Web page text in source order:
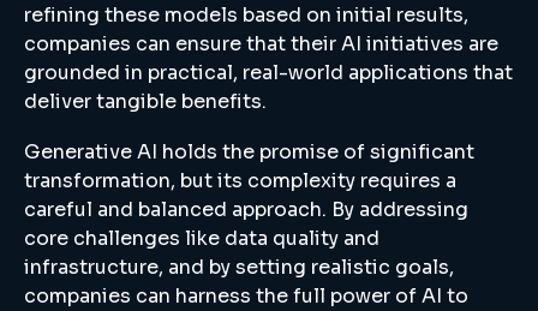
refining these models based on initial results,
companies can ensure that their AI initiatives are
grounded in practical, real-world applications that
deliver tangible benefits.
Generative AI holds the promise of significant
transformation, but its complexity requires a
careful and balanced approach. By addressing
core challenges like data quality and
infrastructure, and by setting realistic goals,
companies can harness the full power of AI to